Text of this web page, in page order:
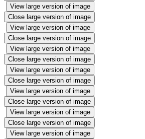
View large version of image
Close large version of image
View large version of image
Close large version of image
View large version of image
Close large version of image
View large version of image
Close large version of image
View large version of image
Close large version of image
View large version of image
Close large version of image
View large version of image